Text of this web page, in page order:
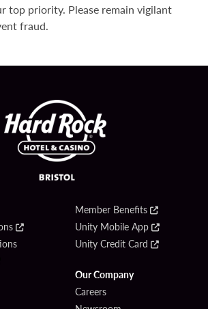
top priority. Please remain vigilant
fraud.
Member Benefits
Unity Mobile App
Unity Credit Card
Our Company
Careers